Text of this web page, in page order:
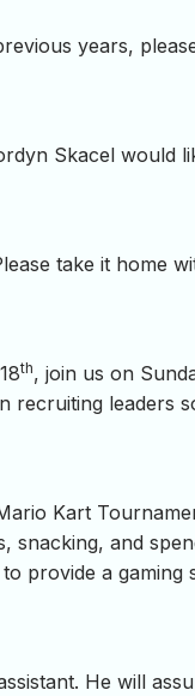
years,
Skacel would
take it home
th, join us on
leaders
Kart
and
provide a
He will